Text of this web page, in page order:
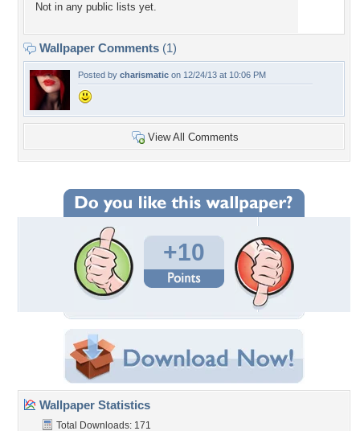
Not in any public lists yet.
Wallpaper Comments (1)
Posted by charismatic on 12/24/13 at 10:06 PM
View All Comments
+10
Wallpaper Statistics
Total Downloads: 171